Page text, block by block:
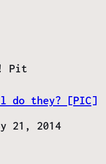
Pit
do they? [PIC]
21, 2014